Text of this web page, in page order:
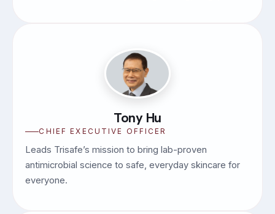
Tony Hu
CHIEF EXECUTIVE OFFICER
Leads Trisafe’s mission to bring lab-proven
antimicrobial science to safe, everyday skincare for
everyone.